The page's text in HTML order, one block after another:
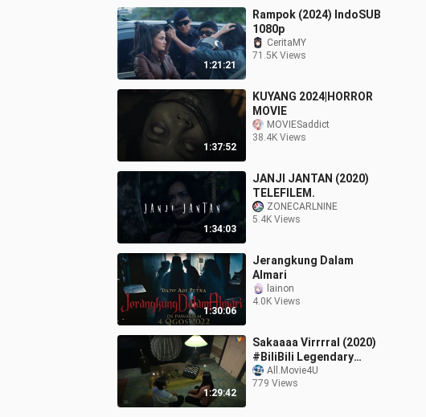
1:21:21
Rampok (2024) IndoSUB
1080p
CeritaMY
71.5K Views
1:37:52
KUYANG 2024|HORROR
MOVIE
MOVIESaddict
38.4K Views
1:34:03
JANJI JANTAN (2020)
TELEFILEM.
ZONECARLNINE
5.4K Views
1:30:06
Jerangkung Dalam
Almari
lainon
4.0K Views
1:29:42
Sakaaaa Virrrral (2020)
#BiliBili Legendary
Creator Edition 2
All.Movie4U
779 Views